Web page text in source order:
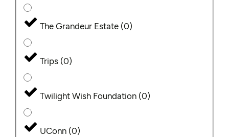
The Grandeur Estate (0)
Trips (0)
Twilight Wish Foundation (0)
UConn (0)